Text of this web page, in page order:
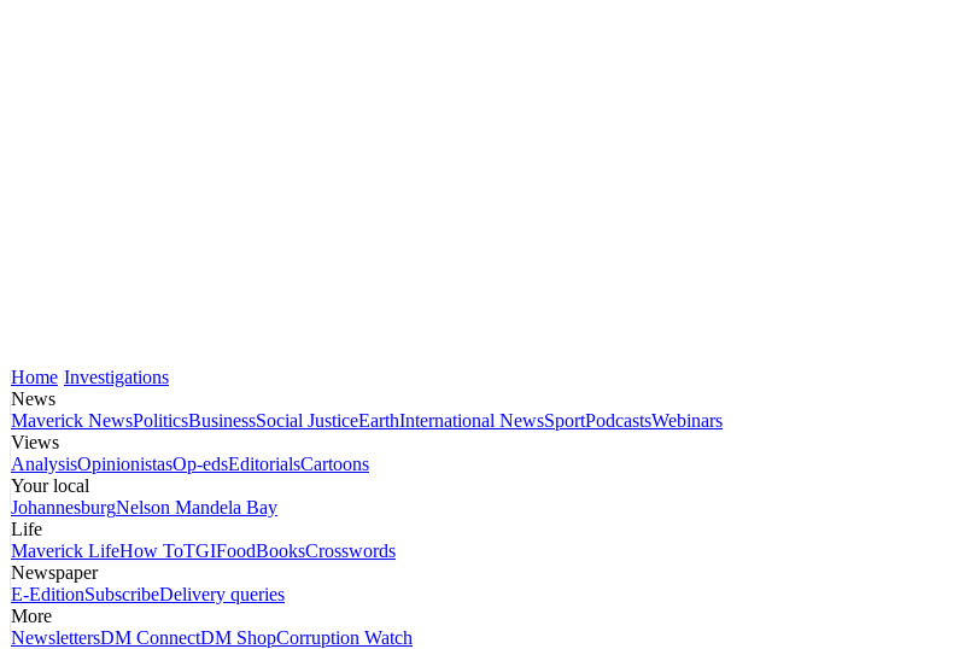
Home Investigations
News
Maverick NewsPoliticsBusinessSocial JusticeEarthInternational NewsSportPodcastsWebinars
Views
AnalysisOpinionistasOp-edsEditorialsCartoons
Your local
JohannesburgNelson Mandela Bay
Life
Maverick LifeHow ToTGIFoodBooksCrosswords
Newspaper
E-EditionSubscribeDelivery queries
More
NewslettersDM ConnectDM ShopCorruption Watch